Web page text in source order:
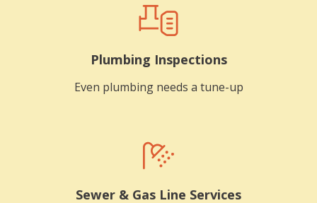
Plumbing Inspections
Even plumbing needs a tune-up
Sewer & Gas Line Services